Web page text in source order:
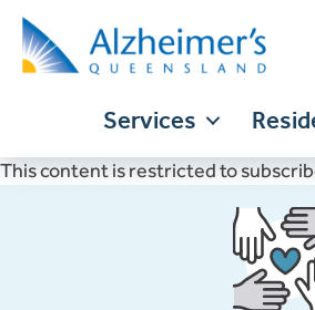
Services
This content is restricted to